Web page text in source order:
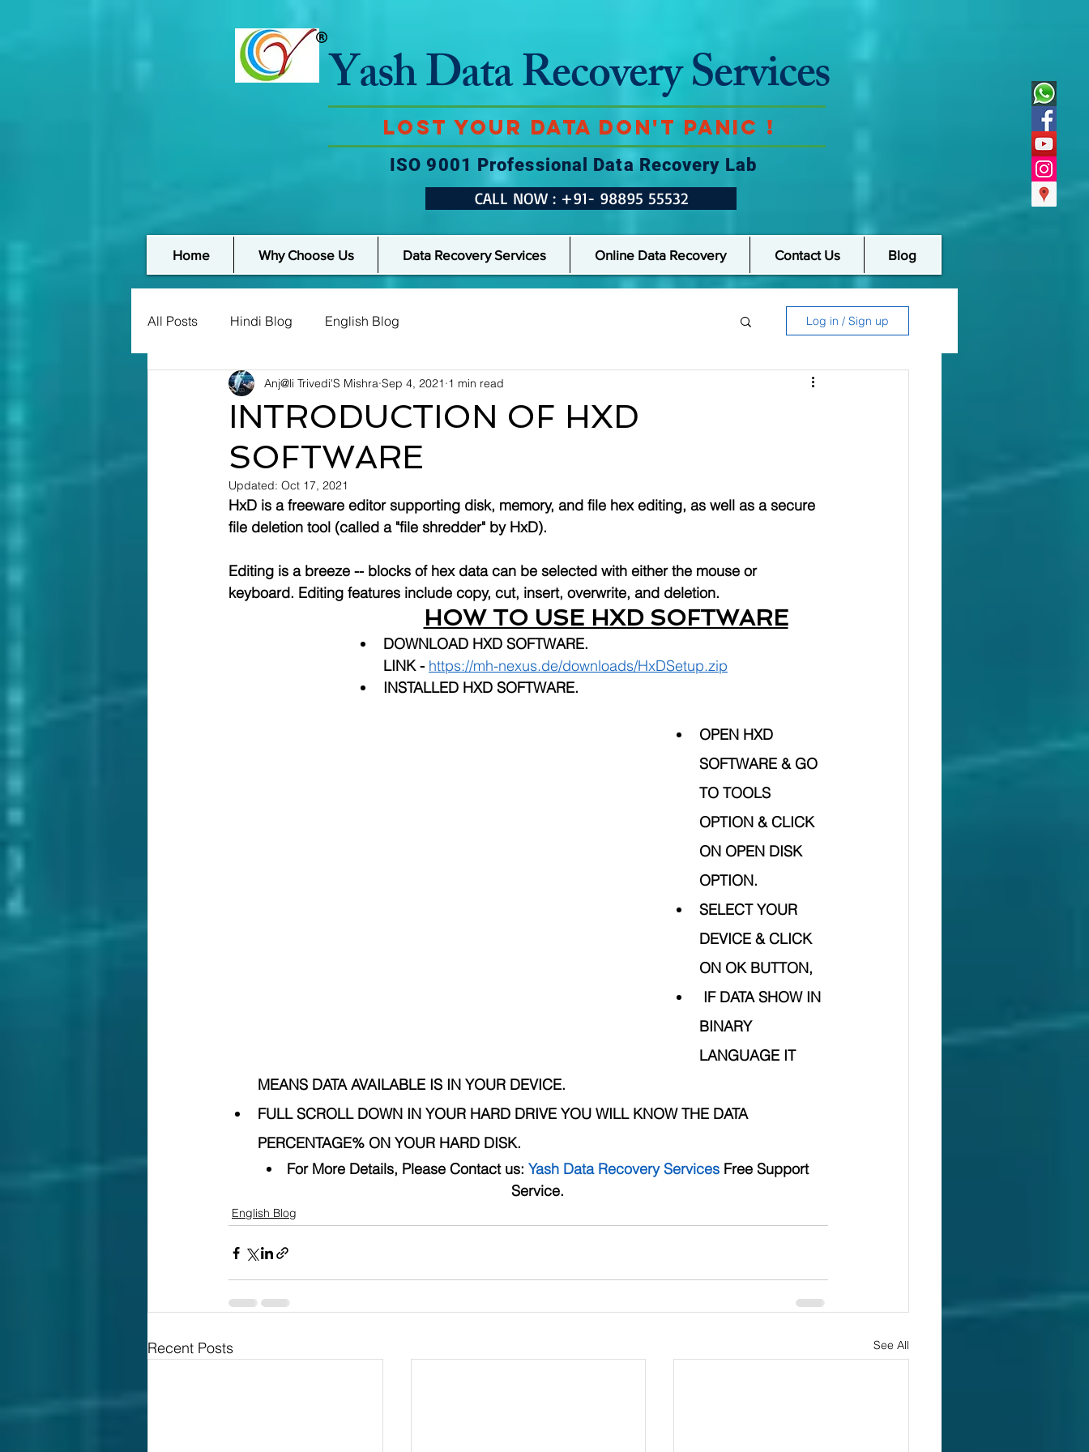
Yash Data Recovery Services
Lost Your Data Don't Panic !
ISO 9001 Professional Data Recovery Lab
CALL NOW : +91- 98895 55532
Home Why Choose Us Data Recovery Services Online Data Recovery Contact Us Blog
All Posts Hindi Blog English Blog Log in / Sign up
INTRODUCTION OF HXD
SOFTWARE
Anj@li Trivedi'S Mishra Sep 4, 2021 1 min read
Updated: Oct 17, 2021
HxD is a freeware editor supporting disk, memory, and file hex editing, as well as a secure
file deletion tool (called a "file shredder" by HxD).
Editing is a breeze -- blocks of hex data can be selected with either the mouse or
keyboard. Editing features include copy, cut, insert, overwrite, and deletion.
HOW TO USE HXD SOFTWARE
DOWNLOAD HXD SOFTWARE.
LINK - https://mh-nexus.de/downloads/HxDSetup.zip
INSTALLED HXD SOFTWARE.
OPEN HXD
SOFTWARE & GO
TO TOOLS
OPTION & CLICK
ON OPEN DISK
OPTION.
SELECT YOUR
DEVICE & CLICK
ON OK BUTTON,
BINARY
LANGUAGE IT
MEANS DATA AVAILABLE IS IN YOUR DEVICE.
FULL SCROLL DOWN IN YOUR HARD DRIVE YOU WILL KNOW THE DATA
PERCENTAGE% ON YOUR HARD DISK.
For More Details, Please Contact us: Yash Data Recovery Services Free Support
Service.
English Blog
Recent Posts See All